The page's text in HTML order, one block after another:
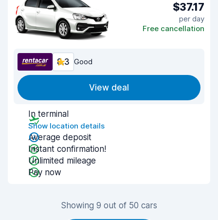
$37.17
per day
Free cancellation
8.3 Good
View deal
In terminal
Show location details
Average deposit
Instant confirmation!
Unlimited mileage
Pay now
Showing 9 out of 50 cars